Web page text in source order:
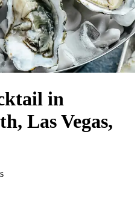
in
Las Vegas,